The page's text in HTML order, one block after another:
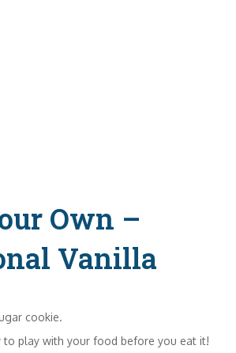
Own –
Vanilla
cookie.
to play with your food before you eat it!